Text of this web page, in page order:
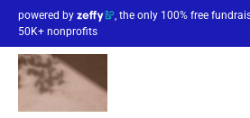
powered by
, the only 100% free
50K+ nonprofits